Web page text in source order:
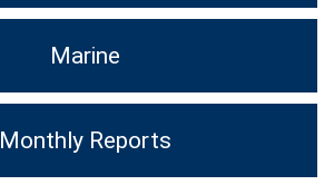
Marine
Monthly Reports